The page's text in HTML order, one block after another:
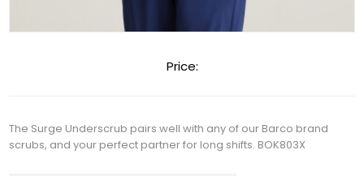
Price:
The Surge Underscrub pairs well with any of our Barco brand
scrubs, and your perfect partner for long shifts. BOK803X